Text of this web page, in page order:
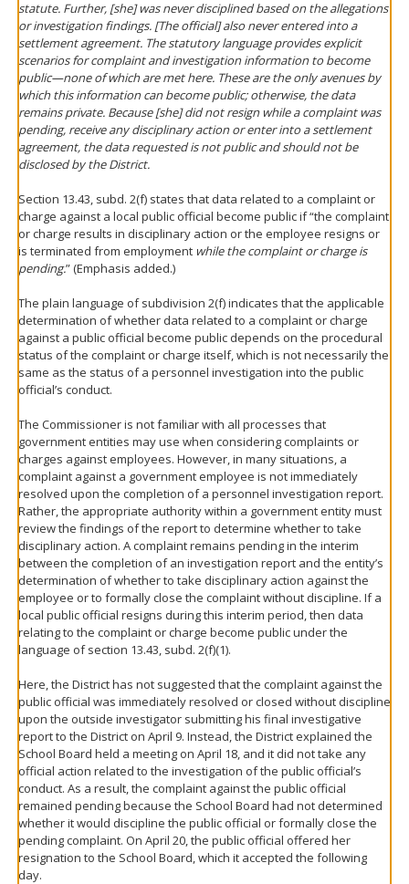
statute. Further, [she] was never disciplined based on the allegations
or investigation findings. [The official] also never entered into a
settlement agreement. The statutory language provides explicit
scenarios for complaint and investigation information to become
public—none of which are met here. These are the only avenues by
which this information can become public; otherwise, the data
remains private. Because [she] did not resign while a complaint was
pending, receive any disciplinary action or enter into a settlement
agreement, the data requested is not public and should not be
disclosed by the District.
Section 13.43, subd. 2(f) states that data related to a complaint or
charge against a local public official become public if “the complaint
or charge results in disciplinary action or the employee resigns or
is terminated from employment while the complaint or charge is
pending.” (Emphasis added.)
The plain language of subdivision 2(f) indicates that the applicable
determination of whether data related to a complaint or charge
against a public official become public depends on the procedural
status of the complaint or charge itself, which is not necessarily the
same as the status of a personnel investigation into the public
official’s conduct.
The Commissioner is not familiar with all processes that
government entities may use when considering complaints or
charges against employees. However, in many situations, a
complaint against a government employee is not immediately
resolved upon the completion of a personnel investigation report.
Rather, the appropriate authority within a government entity must
review the findings of the report to determine whether to take
disciplinary action. A complaint remains pending in the interim
between the completion of an investigation report and the entity’s
determination of whether to take disciplinary action against the
employee or to formally close the complaint without discipline. If a
local public official resigns during this interim period, then data
relating to the complaint or charge become public under the
language of section 13.43, subd. 2(f)(1).
Here, the District has not suggested that the complaint against the
public official was immediately resolved or closed without discipline
upon the outside investigator submitting his final investigative
report to the District on April 9. Instead, the District explained the
School Board held a meeting on April 18, and it did not take any
official action related to the investigation of the public official’s
conduct. As a result, the complaint against the public official
remained pending because the School Board had not determined
whether it would discipline the public official or formally close the
pending complaint. On April 20, the public official offered her
resignation to the School Board, which it accepted the following
day.